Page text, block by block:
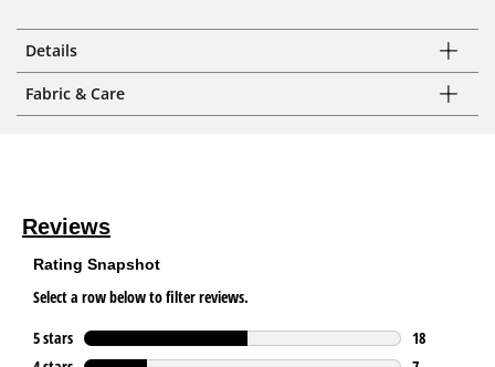
Details
Fabric & Care